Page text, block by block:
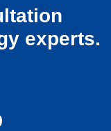
experts.